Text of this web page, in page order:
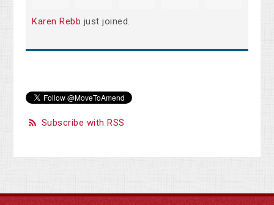
Karen Rebb just joined.
Subscribe with RSS